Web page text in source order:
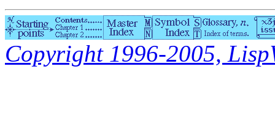
Copyright 1996-2005,